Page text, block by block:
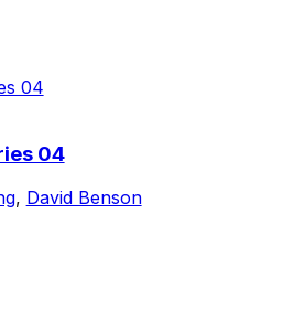
04
, David Benson